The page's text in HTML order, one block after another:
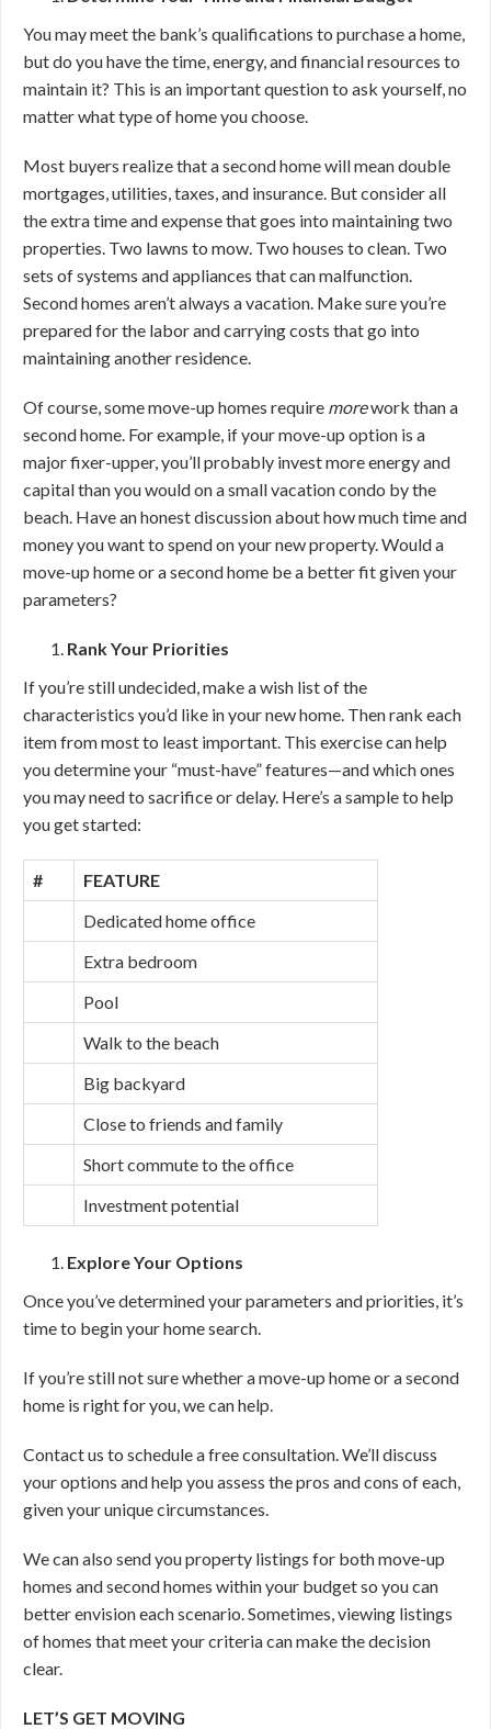
You may meet the bank’s qualifications to purchase a home,
but do you have the time, energy, and financial resources to
maintain it? This is an important question to ask yourself, no
matter what type of home you choose.
Most buyers realize that a second home will mean double
mortgages, utilities, taxes, and insurance. But consider all
the extra time and expense that goes into maintaining two
properties. Two lawns to mow. Two houses to clean. Two
sets of systems and appliances that can malfunction.
Second homes aren’t always a vacation. Make sure you’re
prepared for the labor and carrying costs that go into
maintaining another residence.
Of course, some move-up homes require morework than a
second home. For example, if your move-up option is a
major fixer-upper, you’ll probably invest more energy and
capital than you would on a small vacation condo by the
beach. Have an honest discussion about how much time and
money you want to spend on your new property. Would a
move-up home or a second home be a better fit given your
parameters?
Rank Your Priorities
If you’re still undecided, make a wish list of the
characteristics you’d like in your new home. Then rank each
item from most to least important. This exercise can help
you determine your “must-have” features—and which ones
you may need to sacrifice or delay. Here’s a sample to help
you get started:
#
FEATURE
Dedicated home office
Extra bedroom
Pool
Walk to the beach
Big backyard
Close to friends and family
Short commute to the office
Investment potential
Explore Your Options
Once you’ve determined your parameters and priorities, it’s
time to begin your home search.
If you’re still not sure whether a move-up home or a second
home is right for you, we can help.
Contact us to schedule a free consultation. We’ll discuss
your options and help you assess the pros and cons of each,
given your unique circumstances.
We can also send you property listings for both move-up
homes and second homes within your budget so you can
better envision each scenario. Sometimes, viewing listings
of homes that meet your criteria can make the decision
clear.
LET’S GET MOVING